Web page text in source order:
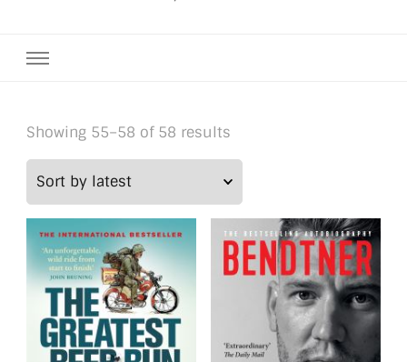
Showing 55–58 of 58 results
by
latest